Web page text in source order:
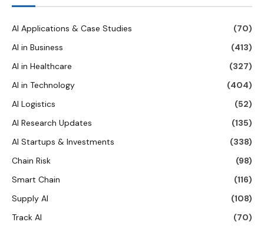
AI Applications & Case Studies
(70)
AI in Business
(413)
AI in Healthcare
(327)
AI in Technology
(404)
AI Logistics
(52)
AI Research Updates
(135)
AI Startups & Investments
(338)
Chain Risk
(98)
Smart Chain
(116)
Supply AI
(108)
Track AI
(70)